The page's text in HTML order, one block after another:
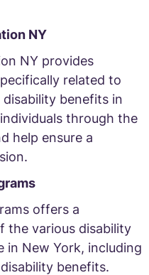
NY
NY provides
related to
benefits in
through the
help ensure a
offers a
the various disability
in New York, including
benefits.